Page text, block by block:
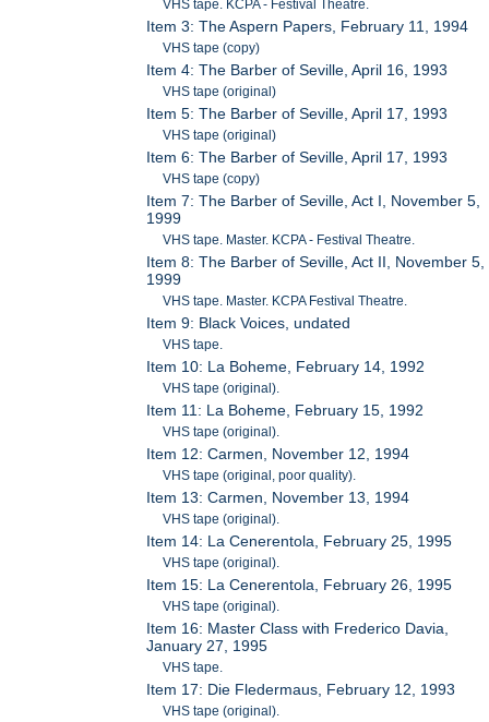
VHS tape. KCPA - Festival Theatre.
Item 3: The Aspern Papers, February 11, 1994
VHS tape (copy)
Item 4: The Barber of Seville, April 16, 1993
VHS tape (original)
Item 5: The Barber of Seville, April 17, 1993
VHS tape (original)
Item 6: The Barber of Seville, April 17, 1993
VHS tape (copy)
Item 7: The Barber of Seville, Act I, November 5,
1999
VHS tape. Master. KCPA - Festival Theatre.
Item 8: The Barber of Seville, Act II, November 5,
1999
VHS tape. Master. KCPA Festival Theatre.
Item 9: Black Voices, undated
VHS tape.
Item 10: La Boheme, February 14, 1992
VHS tape (original).
Item 11: La Boheme, February 15, 1992
VHS tape (original).
Item 12: Carmen, November 12, 1994
VHS tape (original, poor quality).
Item 13: Carmen, November 13, 1994
VHS tape (original).
Item 14: La Cenerentola, February 25, 1995
VHS tape (original).
Item 15: La Cenerentola, February 26, 1995
VHS tape (original).
Item 16: Master Class with Frederico Davia,
January 27, 1995
VHS tape.
Item 17: Die Fledermaus, February 12, 1993
VHS tape (original).